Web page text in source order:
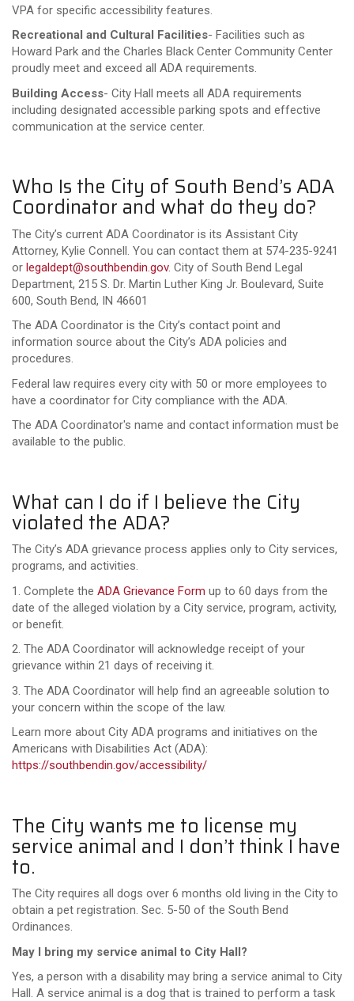
VPA for specific accessibility features.
Recreational and Cultural Facilities- Facilities such as
Howard Park and the Charles Black Center Community Center
proudly meet and exceed all ADA requirements.
Building Access- City Hall meets all ADA requirements
including designated accessible parking spots and effective
communication at the service center.
Who Is the City of South Bend’s ADA
Coordinator and what do they do?
The City’s current ADA Coordinator is its Assistant City
Attorney, Kylie Connell. You can contact them at 574-235-9241
or legaldept@southbendin.gov. City of South Bend Legal
Department, 215 S. Dr. Martin Luther King Jr. Boulevard, Suite
600, South Bend, IN 46601
The ADA Coordinator is the City’s contact point and
information source about the City’s ADA policies and
procedures.
Federal law requires every city with 50 or more employees to
have a coordinator for City compliance with the ADA.
The ADA Coordinator's name and contact information must be
available to the public.
What can I do if I believe the City
violated the ADA?
The City’s ADA grievance process applies only to City services,
programs, and activities.
1. Complete the ADA Grievance Form up to 60 days from the
date of the alleged violation by a City service, program, activity,
or benefit.
2. The ADA Coordinator will acknowledge receipt of your
grievance within 21 days of receiving it.
3. The ADA Coordinator will help find an agreeable solution to
your concern within the scope of the law.
Learn more about City ADA programs and initiatives on the
Americans with Disabilities Act (ADA):
https://southbendin.gov/accessibility/
The City wants me to license my
service animal and I don’t think I have
to.
The City requires all dogs over 6 months old living in the City to
obtain a pet registration. Sec. 5-50 of the South Bend
Ordinances.
May I bring my service animal to City Hall?
Yes, a person with a disability may bring a service animal to City
Hall. A service animal is a dog that is trained to perform a task